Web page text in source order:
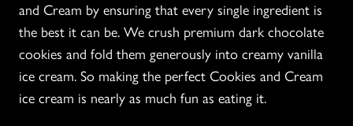
and Cream by ensuring that every single ingredient is
the best it can be. We crush premium dark chocolate
cookies and fold them generously into creamy vanilla
ice cream. So making the perfect Cookies and Cream
ice cream is nearly as much fun as eating it.